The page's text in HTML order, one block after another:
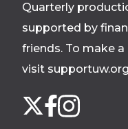
Quarterly
supported by
friends. To make
visit supportuw.org
us
X Facebook
Instagram